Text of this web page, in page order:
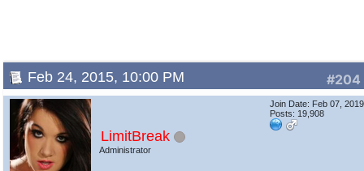
#204
Feb 24, 2015, 10:00 PM
LimitBreak
Administrator
Join Date: Feb 07, 2019
Posts: 19,908